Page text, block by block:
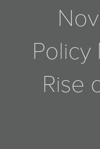
Policy
Rise